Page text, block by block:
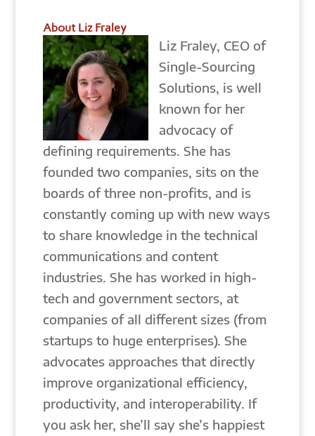
About Liz Fraley
Liz Fraley, CEO of
Single-Sourcing
Solutions, is well
known for her
advocacy of
defining requirements. She has
founded two companies, sits on the
boards of three non-profits, and is
constantly coming up with new ways
to share knowledge in the technical
communications and content
industries. She has worked in high-
tech and government sectors, at
companies of all different sizes (from
startups to huge enterprises). She
advocates approaches that directly
improve organizational efficiency,
productivity, and interoperability. If
you ask her, she’ll say she’s happiest